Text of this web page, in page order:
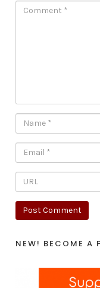
NEW! BECOME A